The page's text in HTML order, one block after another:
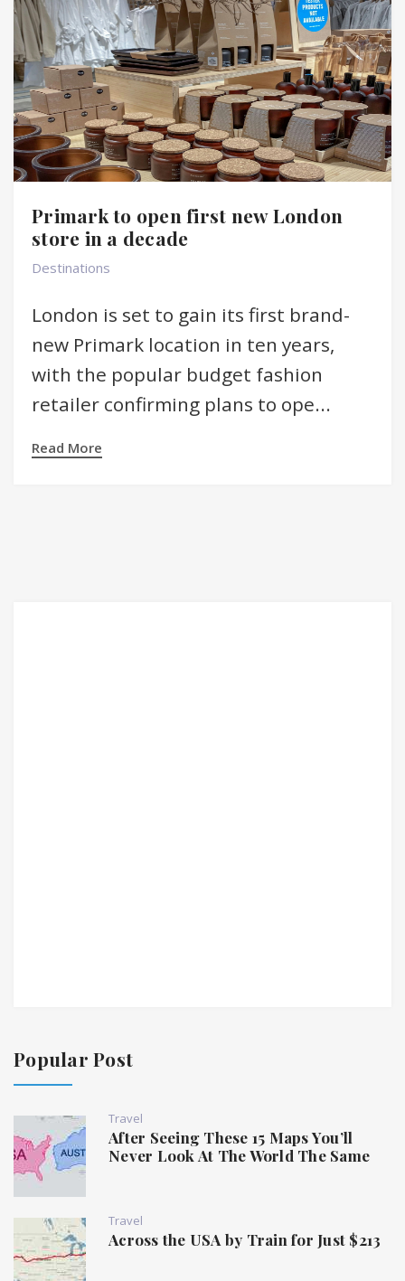
Primark to open first new London
store in a decade
Destinations
London is set to gain its first brand-
new Primark location in ten years,
with the popular budget fashion
retailer confirming plans to ope...
Read More
Popular Post
Travel
After Seeing These 15 Maps You’ll
Never Look At The World The Same
Travel
Across the USA by Train for Just $213